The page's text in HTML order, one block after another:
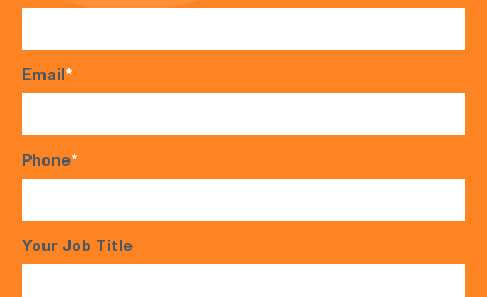
Email*
Phone*
Your Job Title